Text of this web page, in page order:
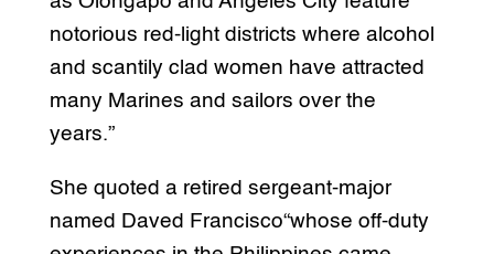
notorious red-light districts where alcohol
and scantily clad women have attracted
many Marines and sailors over the
years.”
She quoted a retired sergeant-major
named Daved Francisco“whose off-duty